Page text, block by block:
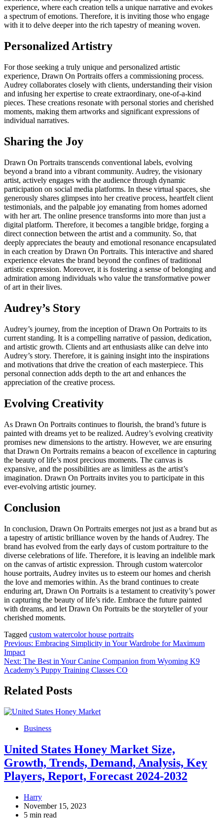
experience, where each creation tells a unique narrative and evokes
a spectrum of emotions. Therefore, it is inviting those who engage
with it to delve deeper into the rich tapestry of meaning woven.
Personalized Artistry
For those seeking a truly unique and personalized artistic
experience, Drawn On Portraits offers a commissioning process.
Audrey collaborates closely with clients, understanding their vision
and infusing her expertise to create extraordinary, one-of-a-kind
pieces. These creations resonate with personal stories and cherished
moments, making them artworks and significant expressions of
individual narratives.
Sharing the Joy
Drawn On Portraits transcends conventional labels, evolving
beyond a brand into a vibrant community. Audrey, the visionary
artist, actively engages with the audience through dynamic
participation on social media platforms. In these virtual spaces, she
generously shares glimpses into her creative process, heartfelt client
testimonials, and the palpable joy emanating from homes adorned
with her art. The online presence transforms into more than just a
digital platform. Therefore, it becomes a tangible bridge, forging a
direct connection between the artist and a community. So, that
deeply appreciates the beauty and emotional resonance encapsulated
in each creation by Drawn On Portraits. This interactive and shared
experience elevates the brand beyond the confines of traditional
artistic expression. Moreover, it is fostering a sense of belonging and
admiration among individuals who value the transformative power
of art in their lives.
Audrey’s Story
Audrey’s journey, from the inception of Drawn On Portraits to its
current standing. It is a compelling narrative of passion, dedication,
and artistic growth. Clients and art enthusiasts alike can delve into
Audrey’s story. Therefore, it is gaining insight into the inspirations
and motivations that drive the creation of each masterpiece. This
personal connection adds depth to the art and enhances the
appreciation of the creative process.
Evolving Creativity
As Drawn On Portraits continues to flourish, the brand’s future is
painted with dreams yet to be realized. Audrey’s evolving creativity
promises new dimensions to the artistry. However, we are ensuring
that Drawn On Portraits remains a beacon of excellence in capturing
the beauty of life’s most precious moments. The canvas is
expansive, and the possibilities are as limitless as the artist’s
imagination. Drawn On Portraits invites you to participate in this
ever-evolving artistic journey.
Conclusion
In conclusion, Drawn On Portraits emerges not just as a brand but as
a tapestry of artistic brilliance woven by the hands of Audrey. The
brand has evolved from the early days of custom portraiture to the
diverse celebrations of life. Therefore, it is leaving an indelible mark
on the canvas of artistic expression. Through custom watercolor
house portraits, Audrey invites us to esteem our homes and cherish
the love and memories within. As the brand continues to create
enduring art, Drawn On Portraits is a testament to creativity’s power
in capturing the beauty of life’s ride. Embrace the future painted
with dreams, and let Drawn On Portraits be the storyteller of your
cherished moments.
Tagged custom watercolor house portraits
Post
navigation
Previous: Embracing Simplicity in Your Wardrobe for Maximum
Impact
Next: The Best in Your Canine Companion from Wyoming K9
Academy’s Puppy Training Classes CO
Related Posts
Business
United States Honey Market Size,
Growth, Trends, Demand, Analysis, Key
Players, Report, Forecast 2024-2032
Harry
November 15, 2023
5 min read